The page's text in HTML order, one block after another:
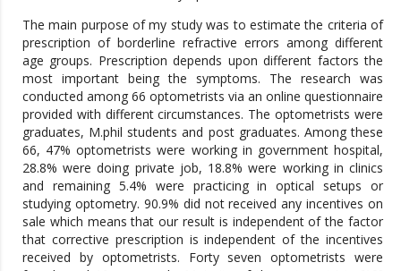
The main purpose of my study was to estimate the criteria of
prescription of borderline refractive errors among different
age groups. Prescription depends upon different factors the
most important being the symptoms. The research was
conducted among 66 optometrists via an online questionnaire
provided with different circumstances. The optometrists were
graduates, M.phil students and post graduates. Among these
66, 47% optometrists were working in government hospital,
28.8% were doing private job, 18.8% were working in clinics
and remaining 5.4% were practicing in optical setups or
studying optometry. 90.9% did not received any incentives on
sale which means that our result is independent of the factor
that corrective prescription is independent of the incentives
received by optometrists. Forty seven optometrists were